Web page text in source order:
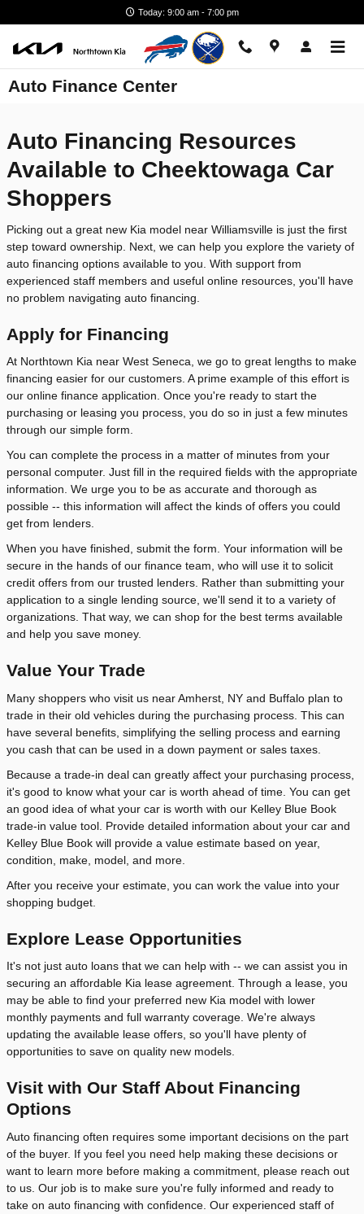
Today: 9:00 am - 7:00 pm
Auto Finance Center
Auto Financing Resources
Available to Cheektowaga Car
Shoppers
Picking out a great new Kia model near Williamsville is just the first
step toward ownership. Next, we can help you explore the variety of
auto financing options available to you. With support from
experienced staff members and useful online resources, you'll have
no problem navigating auto financing.
Apply for Financing
At Northtown Kia near West Seneca, we go to great lengths to make
financing easier for our customers. A prime example of this effort is
our online finance application. Once you're ready to start the
purchasing or leasing you process, you do so in just a few minutes
through our simple form.
You can complete the process in a matter of minutes from your
personal computer. Just fill in the required fields with the appropriate
information. We urge you to be as accurate and thorough as
possible -- this information will affect the kinds of offers you could
get from lenders.
When you have finished, submit the form. Your information will be
secure in the hands of our finance team, who will use it to solicit
credit offers from our trusted lenders. Rather than submitting your
application to a single lending source, we'll send it to a variety of
organizations. That way, we can shop for the best terms available
and help you save money.
Value Your Trade
Many shoppers who visit us near Amherst, NY and Buffalo plan to
trade in their old vehicles during the purchasing process. This can
have several benefits, simplifying the selling process and earning
you cash that can be used in a down payment or sales taxes.
Because a trade-in deal can greatly affect your purchasing process,
it's good to know what your car is worth ahead of time. You can get
an good idea of what your car is worth with our Kelley Blue Book
trade-in value tool. Provide detailed information about your car and
Kelley Blue Book will provide a value estimate based on year,
condition, make, model, and more.
After you receive your estimate, you can work the value into your
shopping budget.
Explore Lease Opportunities
It's not just auto loans that we can help with -- we can assist you in
securing an affordable Kia lease agreement. Through a lease, you
may be able to find your preferred new Kia model with lower
monthly payments and full warranty coverage. We're always
updating the available lease offers, so you'll have plenty of
opportunities to save on quality new models.
Visit with Our Staff About Financing
Options
Auto financing often requires some important decisions on the part
of the buyer. If you feel you need help making these decisions or
want to learn more before making a commitment, please reach out
to us. Our job is to make sure you're fully informed and ready to
take on auto financing with confidence. Our experienced staff of